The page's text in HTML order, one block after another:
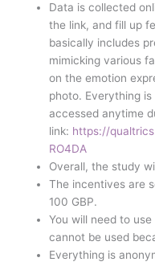
Data is collected
the link, and fill up
basically includes
mimicking various
on the emotion
photo. Everything
accessed anytime
link: https://
RO4DA
Overall, the study
The incentives are
100 GBP.
You will need to
cannot be used
Everything is